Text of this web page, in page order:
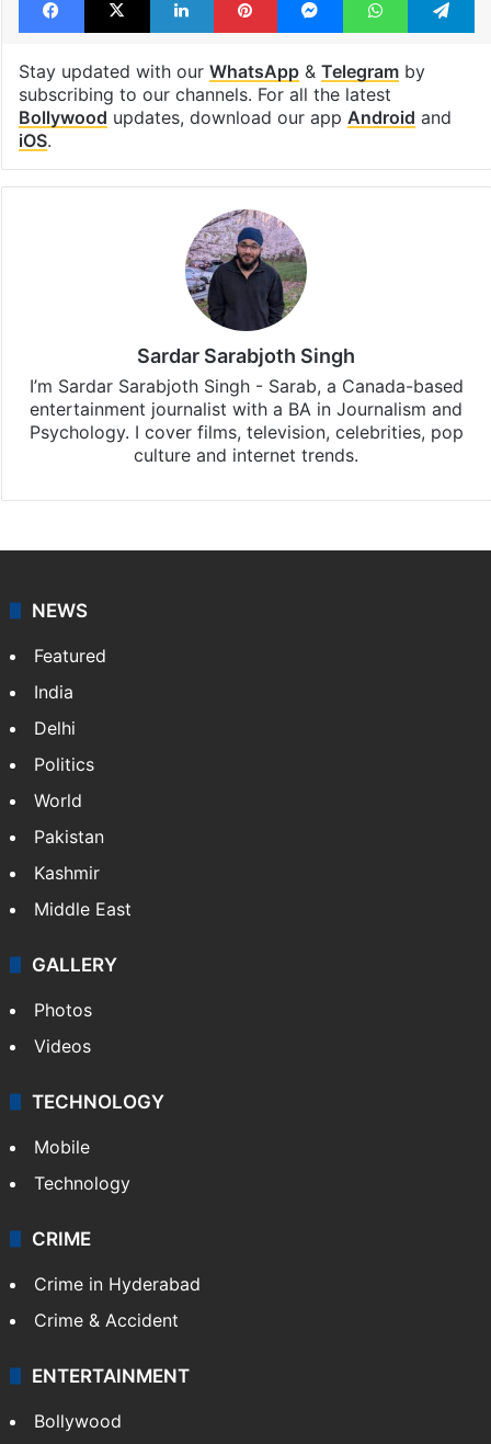
Stay updated with our WhatsApp& Telegramby
subscribing to our channels. For all the latest
Bollywood updates, download our app Android and
iOS.
Sardar Sarabjoth Singh
I’m Sardar Sarabjoth Singh - Sarab, a Canada-based
entertainment journalist with a BA in Journalism and
Psychology. I cover films, television, celebrities, pop
culture and internet trends.
NEWS
Featured
India
Delhi
Politics
World
Pakistan
Kashmir
Middle East
GALLERY
Photos
Videos
TECHNOLOGY
Mobile
Technology
CRIME
Crime in Hyderabad
Crime & Accident
ENTERTAINMENT
Bollywood